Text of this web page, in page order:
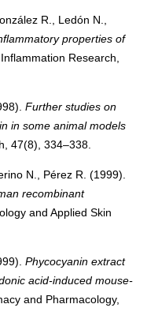
R., Ledón N.,
properties of
Inflammation Research,
Further studies on
in some animal models
47(8), 334–338.
N., Pérez R. (1999).
recombinant
and Applied Skin
Phycocyanin extract
acid-induced mouse-
and Pharmacology,